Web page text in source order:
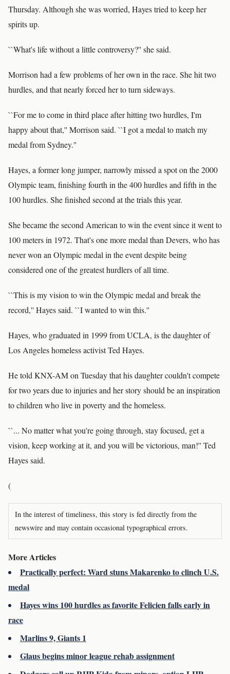
Thursday. Although she was worried, Hayes tried to keep her
spirits up.
``What's life without a little controversy?'' she said.
Morrison had a few problems of her own in the race. She hit two
hurdles, and that nearly forced her to turn sideways.
``For me to come in third place after hitting two hurdles, I'm
happy about that,'' Morrison said. ``I got a medal to match my
medal from Sydney.''
Hayes, a former long jumper, narrowly missed a spot on the 2000
Olympic team, finishing fourth in the 400 hurdles and fifth in the
100 hurdles. She finished second at the trials this year.
She became the second American to win the event since it went to
100 meters in 1972. That's one more medal than Devers, who has
never won an Olympic medal in the event despite being
considered one of the greatest hurdlers of all time.
``This is my vision to win the Olympic medal and break the
record,'' Hayes said. ``I wanted to win this.''
Hayes, who graduated in 1999 from UCLA, is the daughter of
Los Angeles homeless activist Ted Hayes.
He told KNX-AM on Tuesday that his daughter couldn't compete
for two years due to injuries and her story should be an inspiration
to children who live in poverty and the homeless.
``... No matter what you're going through, stay focused, get a
vision, keep working at it, and you will be victorious, man!'' Ted
Hayes said.
(
In the interest of timeliness, this story is fed directly from the
newswire and may contain occasional typographical errors.
More Articles
Practically perfect: Ward stuns Makarenko to clinch U.S.
medal
Hayes wins 100 hurdles as favorite Felicien falls early in
race
Marlins 9, Giants 1
Glaus begins minor league rehab assignment